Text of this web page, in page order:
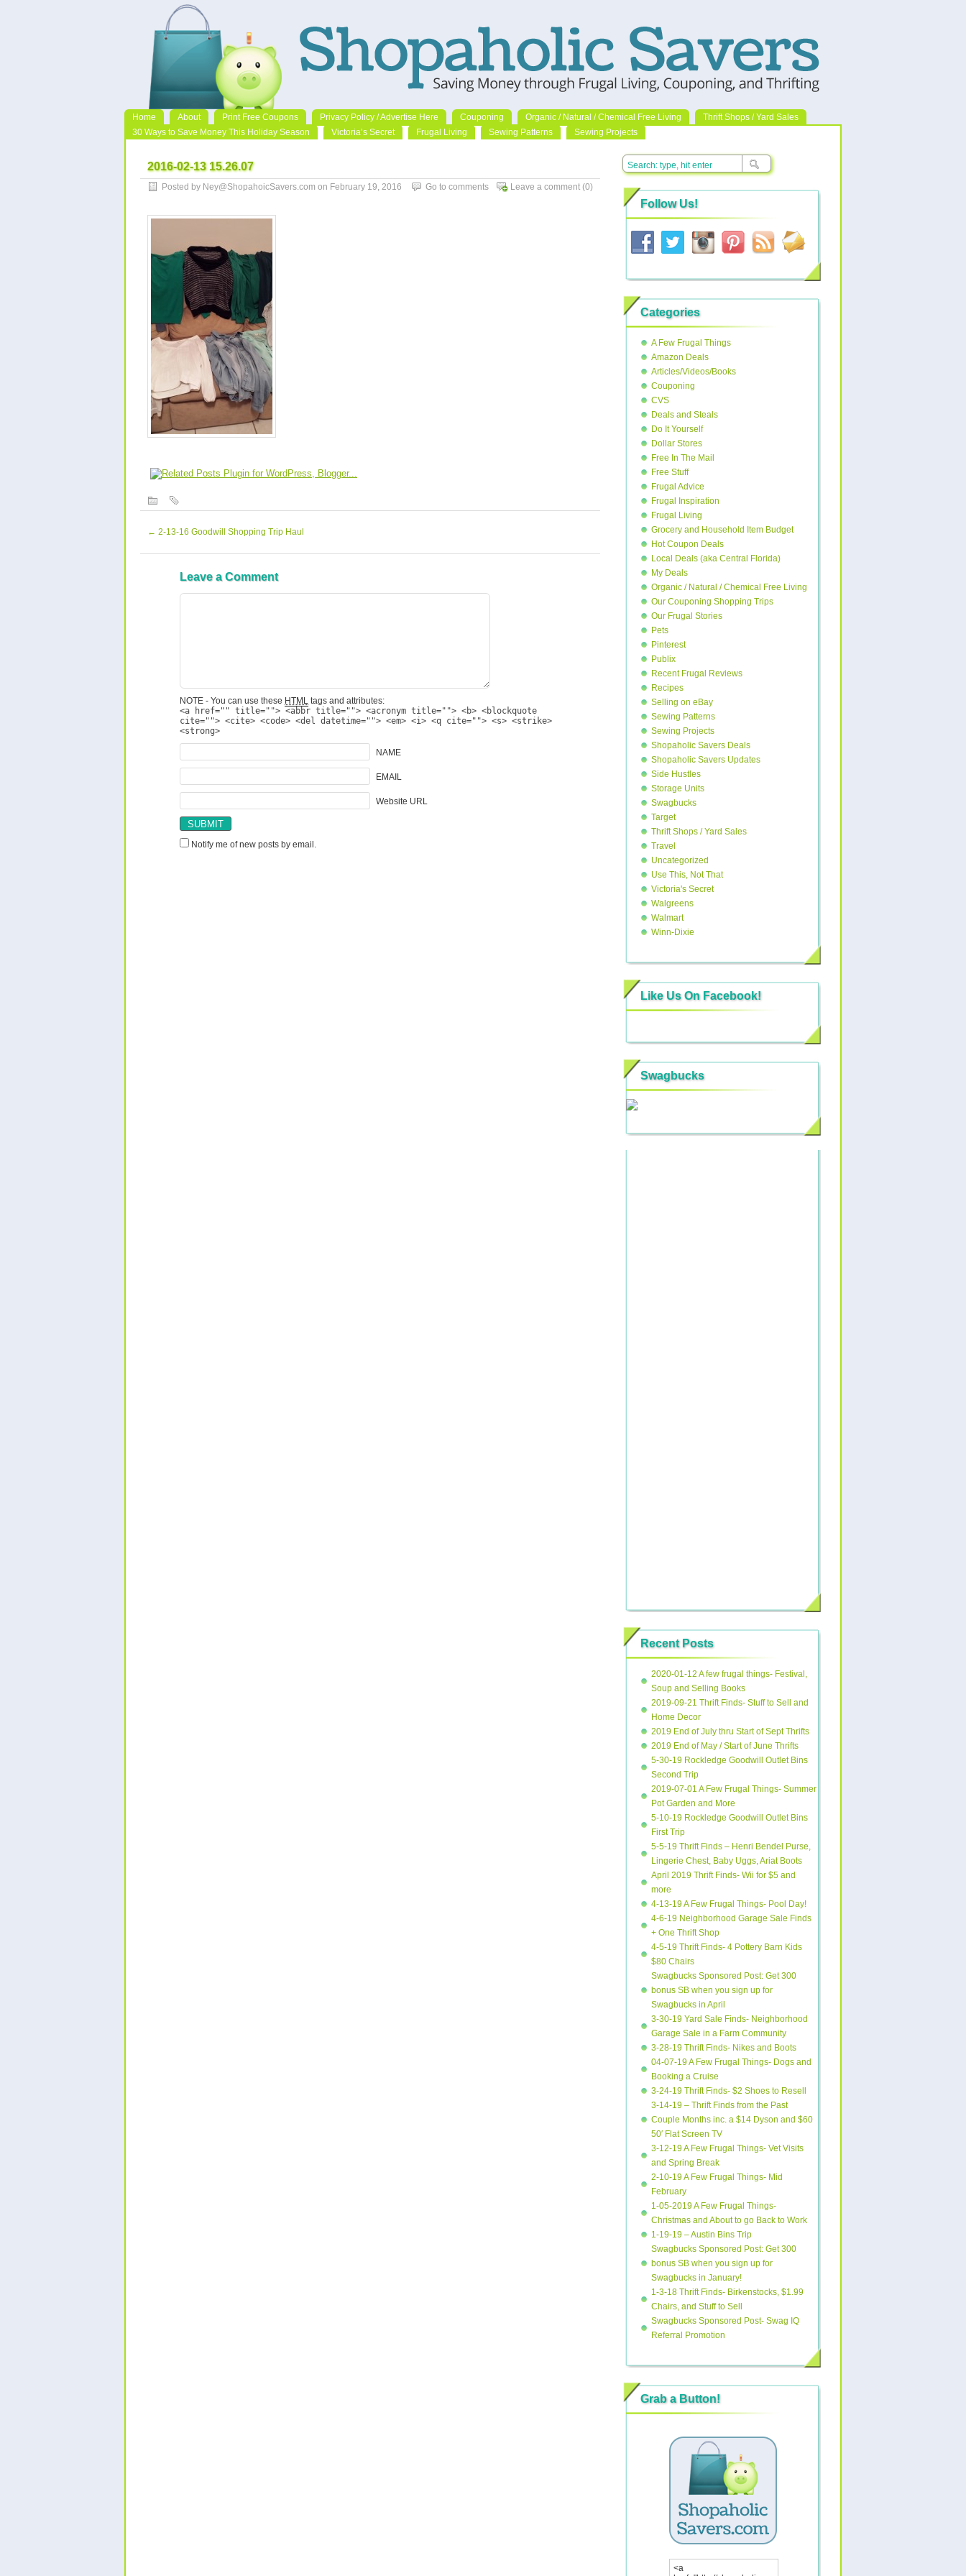
Home About Print Free Coupons Privacy Policy / Advertise Here Couponing Organic / Natural / Chemical Free Living
Thrift Shops / Yard Sales
30 Ways to Save Money This Holiday Season
Victoria’s Secret Frugal Living Sewing Patterns Sewing Projects
2016-02-13 15.26.07
Posted by Ney@ShopahoicSavers.com on February 19, 2016 Leave a comment (0)
Go to comments
← 2-13-16 Goodwill Shopping Trip Haul
Leave a Comment
NOTE - You can use these HTML tags and attributes:
<a href="" title=""> <abbr title=""> <acronym title=""> <b> <blockquote
cite=""> <cite> <code> <del datetime=""> <em> <i> <q cite=""> <s> <strike>
<strong>
NAME
EMAIL
Website URL
Notify me of new posts by email.
Follow Us!
Categories
A Few Frugal Things
Amazon Deals
Articles/Videos/Books
Couponing
CVS
Deals and Steals
Do It Yourself
Dollar Stores
Free In The Mail
Free Stuff
Frugal Advice
Frugal Inspiration
Frugal Living
Grocery and Household Item Budget
Hot Coupon Deals
Local Deals (aka Central Florida)
My Deals
Organic / Natural / Chemical Free Living
Our Couponing Shopping Trips
Our Frugal Stories
Pets
Pinterest
Publix
Recent Frugal Reviews
Recipes
Selling on eBay
Sewing Patterns
Sewing Projects
Shopaholic Savers Deals
Shopaholic Savers Updates
Side Hustles
Storage Units
Swagbucks
Target
Thrift Shops / Yard Sales
Travel
Uncategorized
Use This, Not That
Victoria's Secret
Walgreens
Walmart
Winn-Dixie
Like Us On Facebook!
Swagbucks
Recent Posts
2020-01-12 A few frugal things- Festival,
Soup and Selling Books
2019-09-21 Thrift Finds- Stuff to Sell and
Home Decor
2019 End of July thru Start of Sept Thrifts
2019 End of May / Start of June Thrifts
5-30-19 Rockledge Goodwill Outlet Bins
Second Trip
2019-07-01 A Few Frugal Things- Summer
Pot Garden and More
5-10-19 Rockledge Goodwill Outlet Bins
First Trip
5-5-19 Thrift Finds – Henri Bendel Purse,
Lingerie Chest, Baby Uggs, Ariat Boots
April 2019 Thrift Finds- Wii for $5 and
more
4-13-19 A Few Frugal Things- Pool Day!
4-6-19 Neighborhood Garage Sale Finds
+ One Thrift Shop
4-5-19 Thrift Finds- 4 Pottery Barn Kids
$80 Chairs
Swagbucks Sponsored Post: Get 300
bonus SB when you sign up for
Swagbucks in April
3-30-19 Yard Sale Finds- Neighborhood
Garage Sale in a Farm Community
3-28-19 Thrift Finds- Nikes and Boots
04-07-19 A Few Frugal Things- Dogs and
Booking a Cruise
3-24-19 Thrift Finds- $2 Shoes to Resell
3-14-19 – Thrift Finds from the Past
Couple Months inc. a $14 Dyson and $60
50′ Flat Screen TV
3-12-19 A Few Frugal Things- Vet Visits
and Spring Break
2-10-19 A Few Frugal Things- Mid
February
1-05-2019 A Few Frugal Things-
Christmas and About to go Back to Work
1-19-19 – Austin Bins Trip
Swagbucks Sponsored Post: Get 300
bonus SB when you sign up for
Swagbucks in January!
1-3-18 Thrift Finds- Birkenstocks, $1.99
Chairs, and Stuff to Sell
Swagbucks Sponsored Post- Swag IQ
Referral Promotion
Grab a Button!
<a